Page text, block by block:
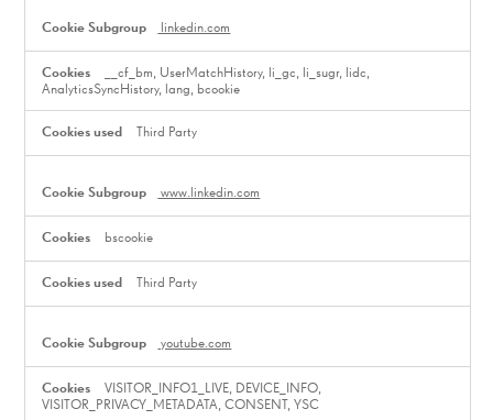
linkedin.com
__cf_bm, UserMatchHistory, li_gc, li_sugr, lidc,
AnalyticsSyncHistory, lang, bcookie
Third Party
www.linkedin.com
bscookie
Third Party
youtube.com
VISITOR_INFO1_LIVE, DEVICE_INFO,
VISITOR_PRIVACY_METADATA, CONSENT, YSC